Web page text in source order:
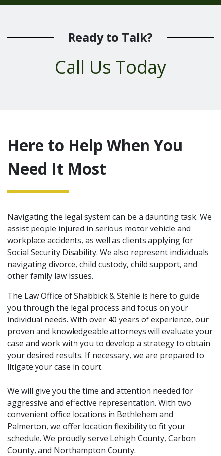
Ready to Talk?
Call Us Today
Here to Help When You
Need It Most
Navigating the legal system can be a daunting task. We
assist people injured in serious motor vehicle and
workplace accidents, as well as clients applying for
Social Security Disability. We also represent individuals
navigating divorce, child custody, child support, and
other family law issues.
The Law Office of Shabbick & Stehle is here to guide
you through the legal process and focus on your
individual needs. With over 40 years of experience, our
proven and knowledgeable attorneys will evaluate your
case and work with you to develop a strategy to obtain
your desired results. If necessary, we are prepared to
litigate your case in court.
We will give you the time and attention needed for
aggressive and effective representation. With two
convenient office locations in Bethlehem and
Palmerton, we offer location flexibility to fit your
schedule. We proudly serve Lehigh County, Carbon
County, and Northampton County.